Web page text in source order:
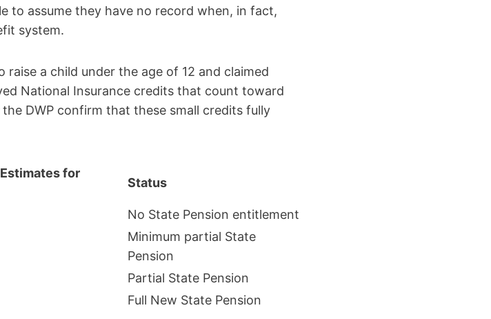
to assume they have no record when, in fact,
system.
a child under the age of 12 and claimed
National Insurance credits that count toward
DWP confirm that these small credits fully
for
Status
No State Pension entitlement
Minimum partial State
Pension
Partial State Pension
Full New State Pension